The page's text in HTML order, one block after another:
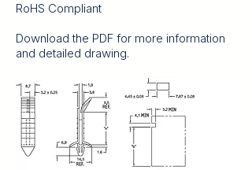
RoHS Compliant
Download the PDF for more information
and detailed drawing.